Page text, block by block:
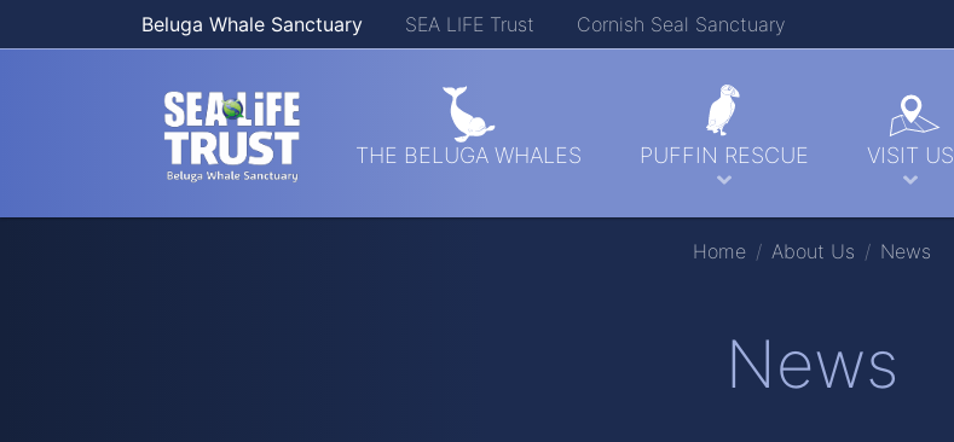
Beluga Whale Sanctuary SEA LIFE Trust Cornish Seal Sanctuary
Skip navigation THE BELUGA WHALES PUFFIN RESCUE VISIT US
Home About Us News
News